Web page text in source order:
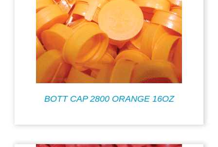
BOTT CAP 2800 ORANGE 16OZ